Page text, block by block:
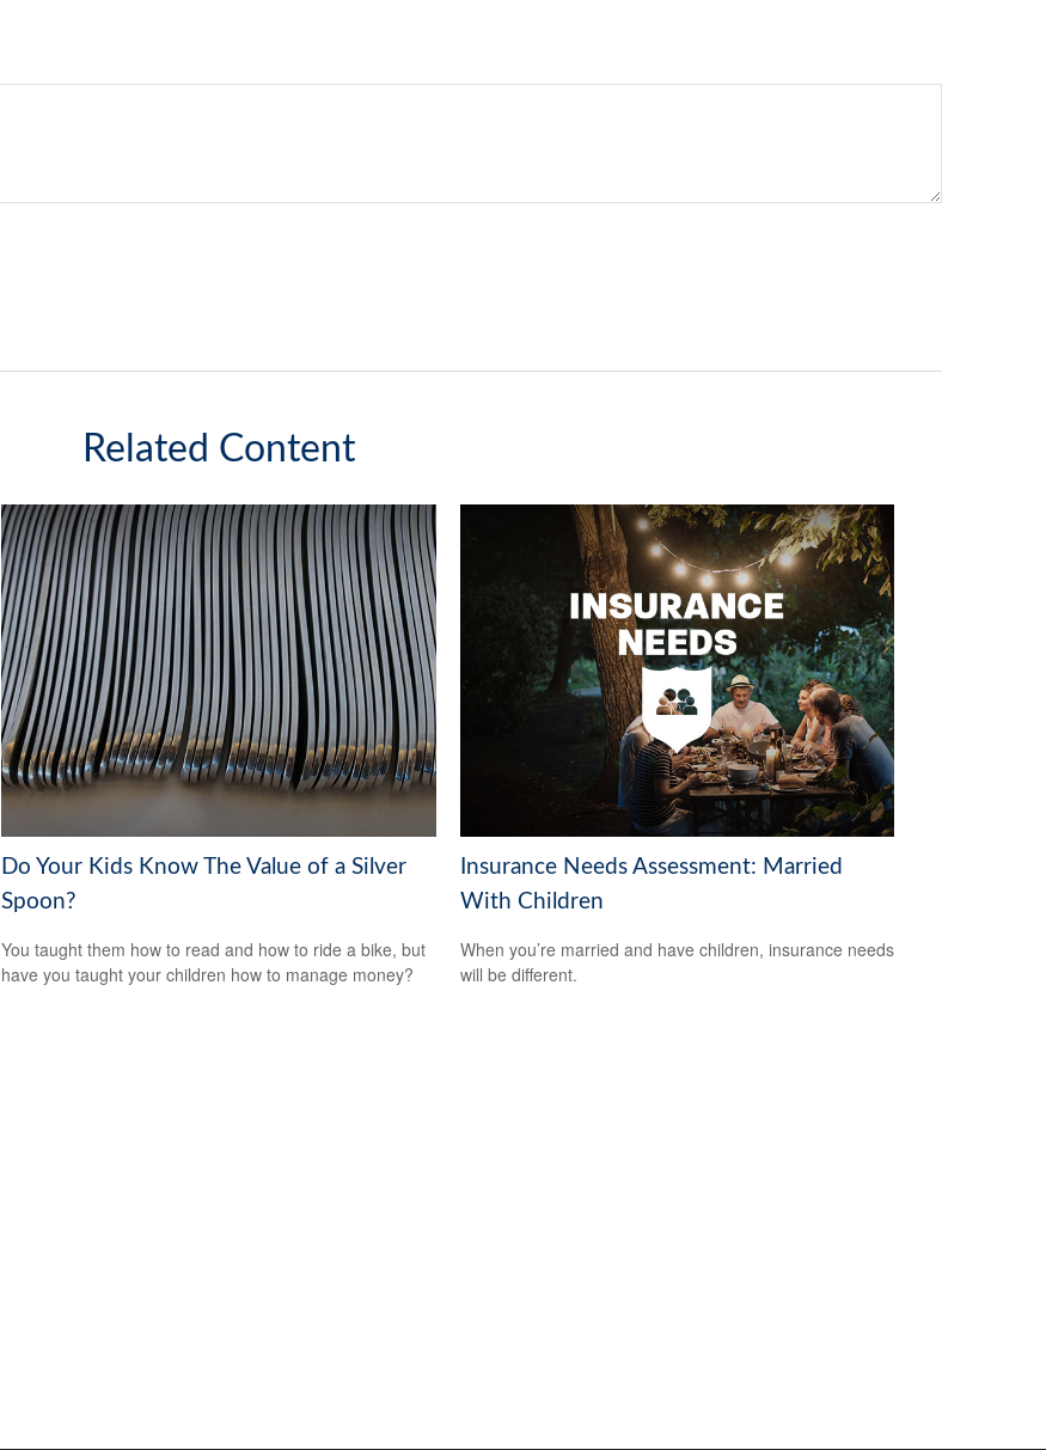
Related Content
Do Your Kids Know The Value of a Silver
Spoon?
You taught them how to read and how to ride a bike, but
have you taught your children how to manage money?
Insurance Needs Assessment: Married
With Children
When you’re married and have children, insurance needs
will be different.